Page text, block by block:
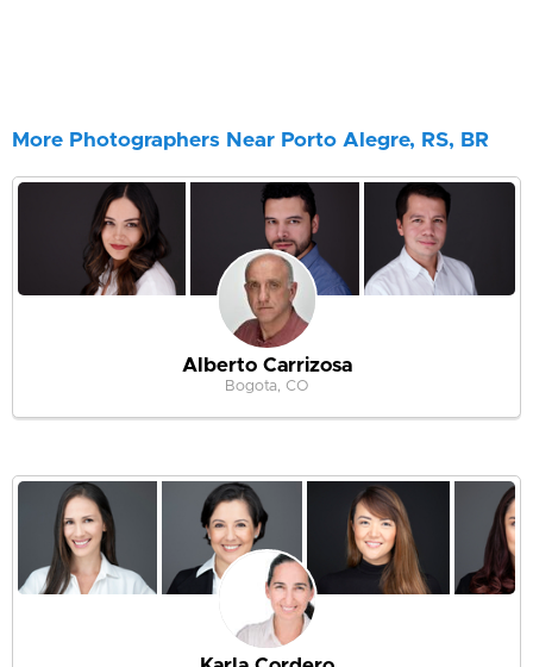
More Photographers Near Porto Alegre, RS, BR
Alberto Carrizosa
Bogota, CO